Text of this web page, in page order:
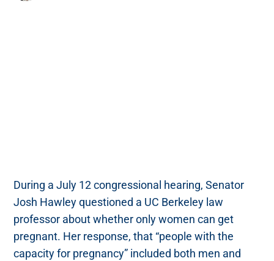
During a July 12 congressional hearing, Senator
Josh Hawley questioned a UC Berkeley law
professor about whether only women can get
pregnant. Her response, that “people with the
capacity for pregnancy” included both men and